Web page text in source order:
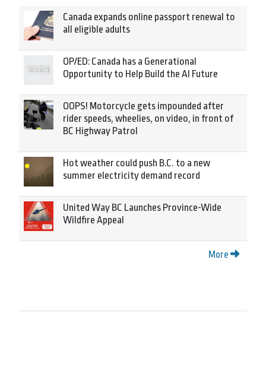
Canada expands online passport renewal to
all eligible adults
OP/ED: Canada has a Generational
Opportunity to Help Build the AI Future
OOPS! Motorcycle gets impounded after
rider speeds, wheelies, on video, in front of
BC Highway Patrol
Hot weather could push B.C. to a new
summer electricity demand record
United Way BC Launches Province-Wide
Wildfire Appeal
More